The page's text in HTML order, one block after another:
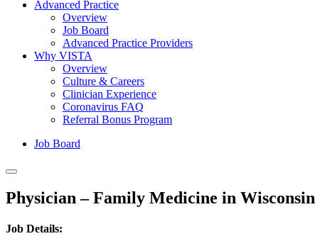
Advanced Practice
Overview
Job Board
Advanced Practice Providers
Why VISTA
Overview
Culture & Careers
Clinician Experience
Coronavirus FAQ
Referral Bonus Program
Job Board
Physician – Family Medicine in Wisconsin
Job Details: